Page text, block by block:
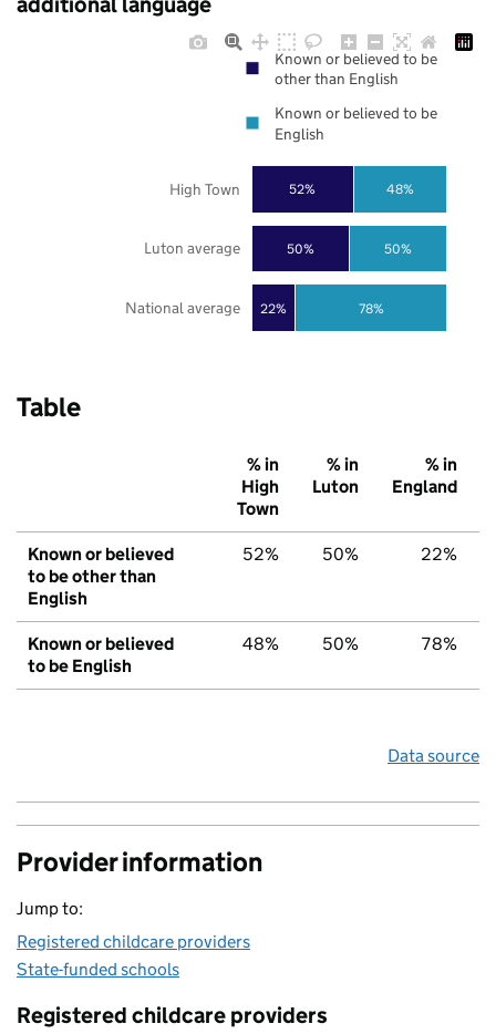
22%
50%
52%
78%
50%
48%
National average
Luton average
High Town
Known or believed to be
other than English
Known or believed to be
English
Table
% in
High
Town
% in
Luton
% in
England
Known or believed
to be other than
English
52% 50% 22%
Known or believed
to be English
48% 50% 78%
Data source
Provider information
Jump to:
Registered childcare providers
State-funded schools
Registered childcare providers